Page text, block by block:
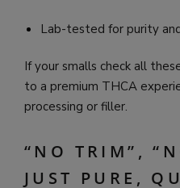
Lab-tested for purity
If your smalls check all
to a premium THCA
processing or filler.
“NO TRIM”,
JUST PURE,